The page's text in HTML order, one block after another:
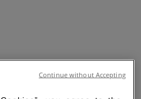
Continue without Accepting